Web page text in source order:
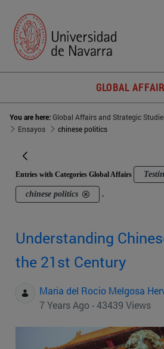
GLOBAL
You are here:Global Affairs and Strategic
Ensayos
chinese politics
Entries with Categories Global Affairs
chinese politics .
Understanding
the 21st Century
Maria del Rocio Melgosa
7 Years Ago - 43439 Views